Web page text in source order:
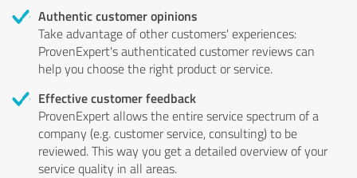
Authentic customer opinions
Take advantage of other customers' experiences:
ProvenExpert's authenticated customer reviews can
help you choose the right product or service.
Effective customer feedback
ProvenExpert allows the entire service spectrum of a
company (e.g. customer service, consulting) to be
reviewed. This way you get a detailed overview of your
service quality in all areas.